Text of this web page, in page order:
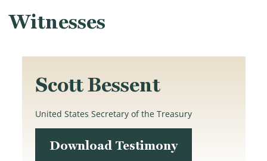
Witnesses
Scott Bessent
United States Secretary of the Treasury
Download Testimony